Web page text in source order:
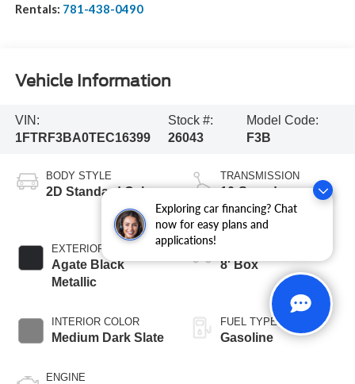
Exploring car financing? Chat
now for easy plans and
applications!
Rentals: 781-438-0490
Vehicle Information
VIN:
1FTRF3BA0TEC16399
Stock #:
26043
Model Code:
F3B
BODY STYLE
2D Standard Cab
EXTERIOR COLOR
Agate Black
Metallic
INTERIOR COLOR
Medium Dark Slate
ENGINE
TRANSMISSION
10-Speed
Automatic
8' Box
FUEL TYPE
Gasoline